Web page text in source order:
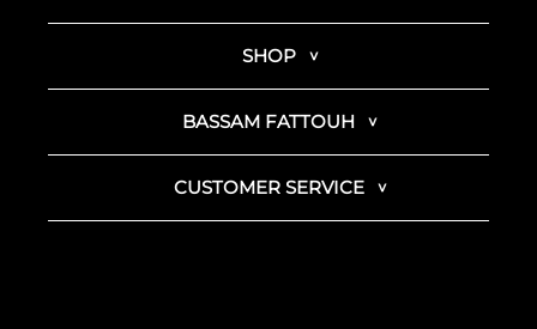
SHOP
BASSAM FATTOUH
CUSTOMER SERVICE